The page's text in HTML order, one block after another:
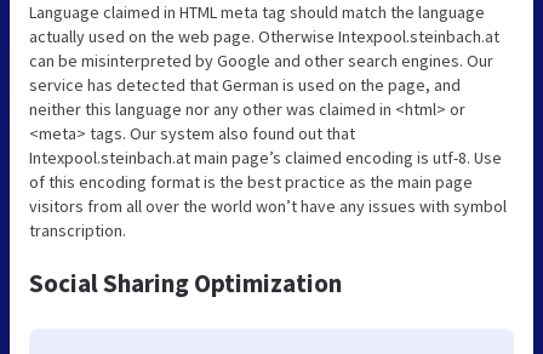
Language claimed in HTML meta tag should match the language
actually used on the web page. Otherwise Intexpool.steinbach.at
can be misinterpreted by Google and other search engines. Our
service has detected that German is used on the page, and
neither this language nor any other was claimed in <html> or
<meta> tags. Our system also found out that
Intexpool.steinbach.at main page’s claimed encoding is utf-8. Use
of this encoding format is the best practice as the main page
visitors from all over the world won’t have any issues with symbol
transcription.
Social Sharing Optimization